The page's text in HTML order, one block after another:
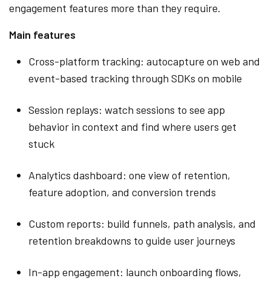
engagement features more than they require.
Main features
Cross-platform tracking: autocapture on web and
event-based tracking through SDKs on mobile
Session replays: watch sessions to see app
behavior in context and find where users get
stuck
Analytics dashboard: one view of retention,
feature adoption, and conversion trends
Custom reports: build funnels, path analysis, and
retention breakdowns to guide user journeys
In-app engagement: launch onboarding flows,